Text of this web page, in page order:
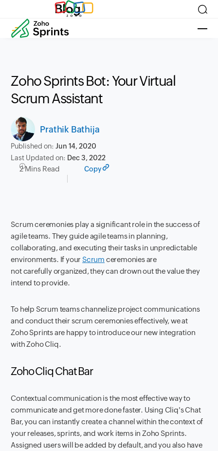
Blog
Zoho Sprints Bot: Your Virtual
Scrum Assistant
Prathik Bathija
Published on:Jun 14, 2020
Last Updated on: Dec 3, 2022
2 Mins Read Copy
Scrum ceremonies play a significant role in the success of
agile teams. They guide agile teams in planning,
collaborating, and executing their tasks in unpredictable
environments. If yourScrum ceremonies are
not carefully organized, they can drown out the value they
intend to provide.
To help Scrum teams channelize project communications
and conduct their scrum ceremonies effectively, we at
Zoho Sprints are happy to introduce our new integration
with Zoho Cliq.
Zoho Cliq Chat Bar
Contextual communication is the most effective way to
communicate and get more done faster. Using Cliq's Chat
Bar, you can instantly create a channel within the context of
your releases, sprints, and work items in Zoho Sprints.
Assigned users will be added by default, and you also have